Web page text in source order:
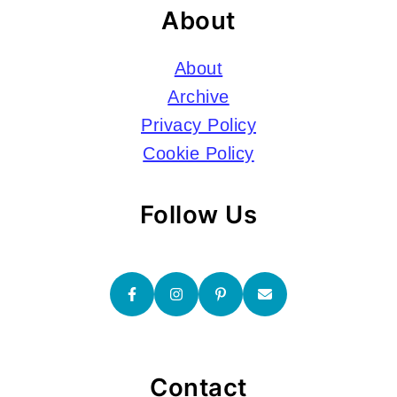
About
About
Archive
Privacy Policy
Cookie Policy
Follow Us
Contact